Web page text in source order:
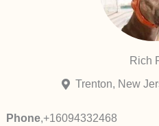
Rich
Trenton, New
Phone,+16094332468